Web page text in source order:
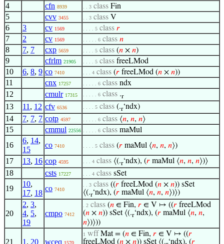
4 cfn 8939 . . 3 class Fin
5 cvv 3455 . . 3 class V
6 3 cv 1569 . . . . 5 class 𝑟
7 2 cv 1569 . . . . . 6 class 𝑛
8 7, 7 cxp 5659 . . . . 5 class (𝑛 × 𝑛)
9 cfrlm 21905 . . . . 5 class freeLMod
10 6, 8, 9 co 7410 . . . 4 class (𝑟 freeLMod (𝑛 × 𝑛))
11 cnx 17257 . . . . . 6 class ndx
12 cmulr 17315 . . . . . 6 class .r
13 11 , 12 cfv 6536 . . . . 5 class (.r‘ndx)
14 7, 7, 7 cotp 4597 . . . . . 6 class ⟨𝑛, 𝑛, 𝑛⟩
15 cmmul 22556 . . . . . 6 class maMul
16
6, 14,
15
co 7410 . . . . 5 class (𝑟 maMul ⟨𝑛, 𝑛, 𝑛⟩)
17 13, 16 cop 4595 . . . 4 class ⟨(.r‘ndx), (𝑟 maMul ⟨𝑛, 𝑛, 𝑛⟩)⟩
18 csts 17227 . . . 4 class sSet
19
10,
17, 18
co 7410
. . 3 class ((𝑟 freeLMod (𝑛 × 𝑛)) sSet
⟨(.r‘ndx), (𝑟 maMul ⟨𝑛, 𝑛, 𝑛⟩)⟩)
20
2, 3,
4, 5,
19
cmpo 7412
. 2 class (𝑛 ∈ Fin, 𝑟 ∈ V ↦ ((𝑟 freeLMod
(𝑛 × 𝑛)) sSet ⟨(.r‘ndx), (𝑟 maMul ⟨𝑛, 𝑛,
𝑛⟩)⟩))
21 1 , 20 wceq 1570
1 wff Mat = (𝑛 ∈ Fin, 𝑟 ∈ V ↦ ((𝑟
freeLMod (𝑛 × 𝑛)) sSet ⟨(. ‘ndx), (𝑟